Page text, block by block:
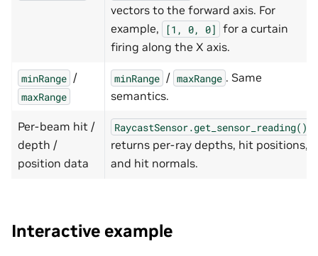
vectors to the forward axis. For
example,
[1, 0, 0] for a curtain
firing along the X axis.
minRange /
maxRange
minRange / maxRange . Same
semantics.
Per-beam hit /
depth /
position data
RaycastSensor.get_sensor_reading()
returns per-ray depths, hit positions,
and hit normals.
Interactive example